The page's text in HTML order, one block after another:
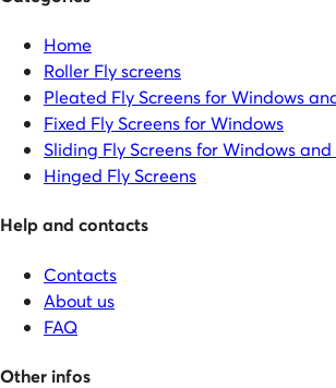
Home
Roller Fly screens
Pleated Fly Screens for Windows
Fixed Fly Screens for Windows
Sliding Fly Screens for Windows and
Hinged Fly Screens
Help and contacts
Contacts
About us
FAQ
Other infos